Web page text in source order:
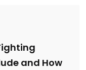
and How